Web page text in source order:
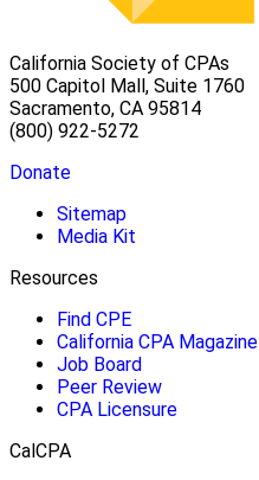
California Society of CPAs
500 Capitol Mall, Suite 1760
Sacramento, CA 95814
(800) 922-5272
Donate
Sitemap
Media Kit
Resources
Find CPE
California CPA Magazine
Job Board
Peer Review
CPA Licensure
CalCPA